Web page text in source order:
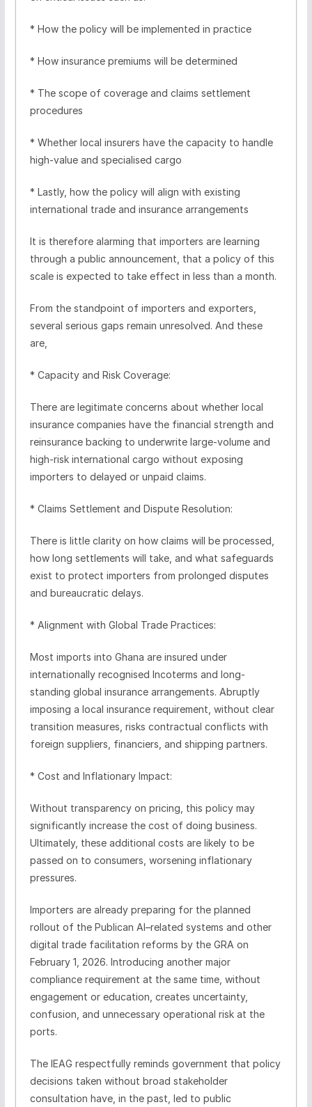
* How the policy will be implemented in practice
* How insurance premiums will be determined
* The scope of coverage and claims settlement
procedures
* Whether local insurers have the capacity to handle
high-value and specialised cargo
* Lastly, how the policy will align with existing
international trade and insurance arrangements
It is therefore alarming that importers are learning
through a public announcement, that a policy of this
scale is expected to take effect in less than a month.
From the standpoint of importers and exporters,
several serious gaps remain unresolved. And these
are,
* Capacity and Risk Coverage:
There are legitimate concerns about whether local
insurance companies have the financial strength and
reinsurance backing to underwrite large-volume and
high-risk international cargo without exposing
importers to delayed or unpaid claims.
* Claims Settlement and Dispute Resolution:
There is little clarity on how claims will be processed,
how long settlements will take, and what safeguards
exist to protect importers from prolonged disputes
and bureaucratic delays.
* Alignment with Global Trade Practices:
Most imports into Ghana are insured under
internationally recognised Incoterms and long-
standing global insurance arrangements. Abruptly
imposing a local insurance requirement, without clear
transition measures, risks contractual conflicts with
foreign suppliers, financiers, and shipping partners.
* Cost and Inflationary Impact:
Without transparency on pricing, this policy may
significantly increase the cost of doing business.
Ultimately, these additional costs are likely to be
passed on to consumers, worsening inflationary
pressures.
Importers are already preparing for the planned
rollout of the Publican AI–related systems and other
digital trade facilitation reforms by the GRA on
February 1, 2026. Introducing another major
compliance requirement at the same time, without
engagement or education, creates uncertainty,
confusion, and unnecessary operational risk at the
ports.
The IEAG respectfully reminds government that policy
decisions taken without broad stakeholder
consultation have, in the past, led to public